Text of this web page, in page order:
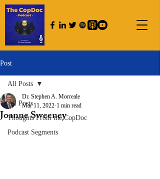
Post
All Posts
Thoughts From the CopDoc
Podcast Segments
All Posts
Joanne Sweeney
Dr. Stephen A. Morreale
Mar 11, 2022 1 min read